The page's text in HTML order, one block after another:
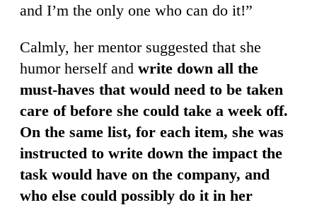
and I’m the only one who can do it!”
Calmly, her mentor suggested that she
humor herself and write down all the
must-haves that would need to be taken
care of before she could take a week off.
On the same list, for each item, she was
instructed to write down the impact the
task would have on the company, and
who else could possibly do it in her